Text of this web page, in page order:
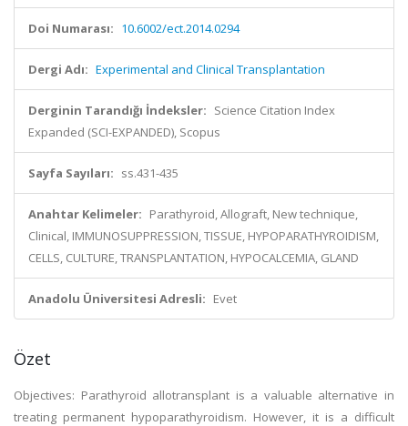
Doi Numarası: 10.6002/ect.2014.0294
Dergi Adı: Experimental and Clinical Transplantation
Derginin Tarandığı İndeksler: Science Citation Index
Expanded (SCI-EXPANDED), Scopus
Sayfa Sayıları: ss.431-435
Anahtar Kelimeler: Parathyroid, Allograft, New technique,
Clinical, IMMUNOSUPPRESSION, TISSUE, HYPOPARATHYROIDISM,
CELLS, CULTURE, TRANSPLANTATION, HYPOCALCEMIA, GLAND
Anadolu Üniversitesi Adresli: Evet
Özet
Objectives: Parathyroid allotransplant is a valuable alternative in
treating permanent hypoparathyroidism. However, it is a difficult